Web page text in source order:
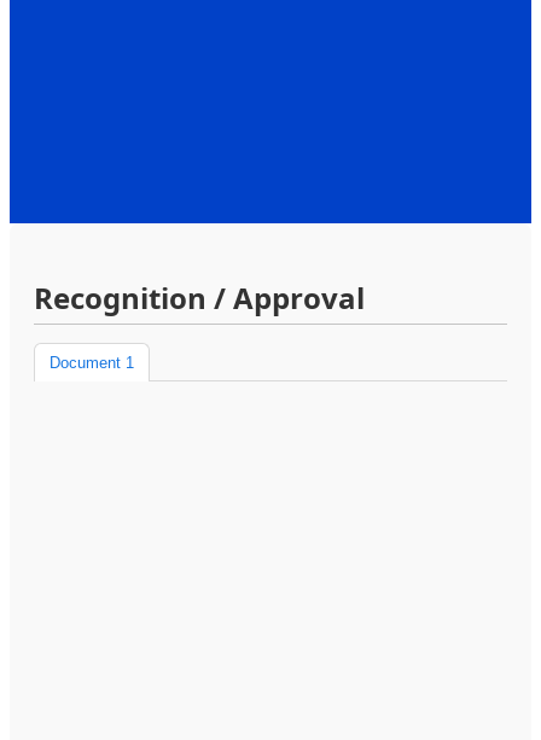
Recognition / Approval
Document 1